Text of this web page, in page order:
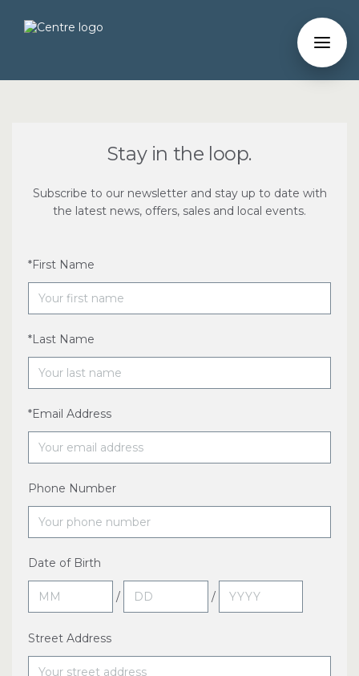
Stay in the loop.
Subscribe to our newsletter and stay up to date with
the latest news, offers, sales and local events.
*First Name
*Last Name
*Email Address
Phone Number
Date of Birth
/ /
Street Address